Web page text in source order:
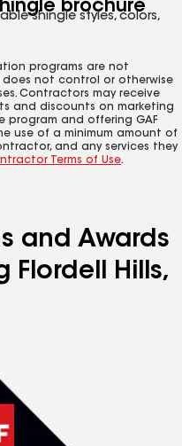
brochure
shingle styles, colors,
programs are not
does not control or otherwise
Contractors may receive
and discounts on marketing
program and offering GAF
use of a minimum amount of
and any services they
Terms of Use.
and Awards
Flordell Hills,